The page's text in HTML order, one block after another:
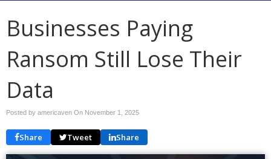
Businesses Paying
Ransom Still Lose Their
Data
Posted by americaven On November 1, 2025
Share Tweet Share